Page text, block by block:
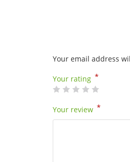
Your email address
Your rating *
Your review *